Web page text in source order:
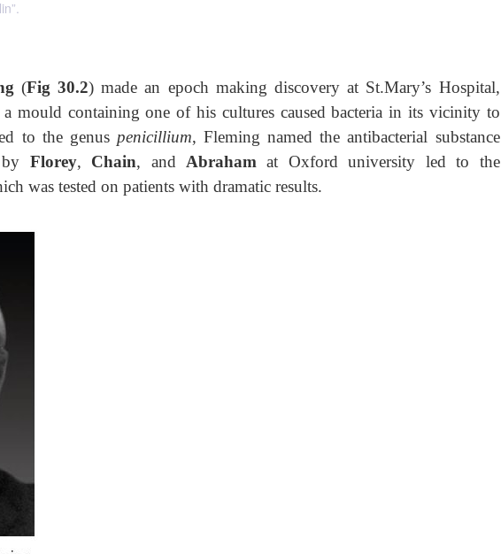
(Fig 30.2) made an epoch making discovery at St.Mary’s Hospital,
mould containing one of his cultures caused bacteria in its vicinity to
to the genus penicillium, Fleming named the antibacterial substance
Florey, Chain, and Abraham at Oxford university led to the
was tested on patients with dramatic results.